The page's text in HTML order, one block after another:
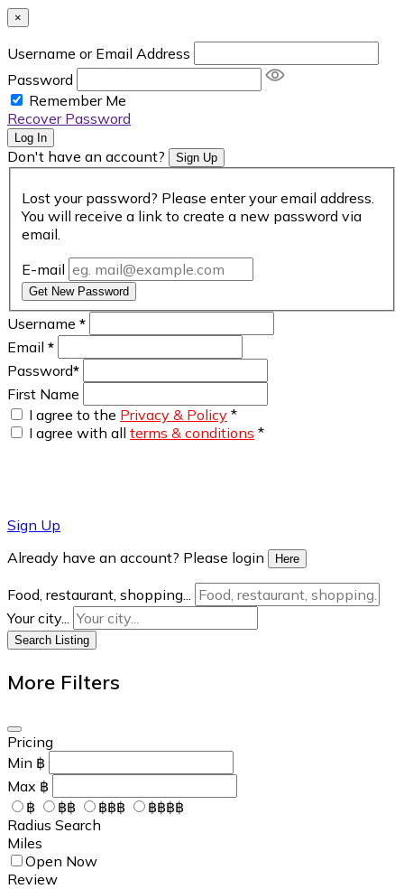
×
Username or Email Address
Password
Remember Me
Recover Password
Log In
Don't have an account? Sign Up
Lost your password? Please enter your email address.
You will receive a link to create a new password via
email.
E-mail
Get New Password
Username *
Email *
Password*
First Name
I agree to the Privacy & Policy *
I agree with all terms & conditions *
Sign Up
Already have an account? Please login
Here
Food, restaurant, shopping...
Your city...
Search Listing
More Filters
Pricing
Min ฿
Max ฿
฿
฿฿ ฿฿฿
฿฿฿฿
Radius Search
Miles
Open Now
Review